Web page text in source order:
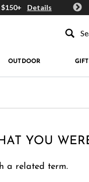
Details Get
OUTDOOR
YOU
a related term.